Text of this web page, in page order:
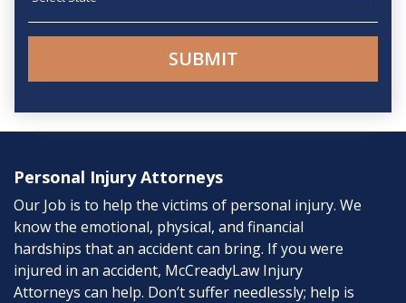
Personal Injury Attorneys
Our Job is to help the victims of personal injury. We
know the emotional, physical, and financial
hardships that an accident can bring. If you were
injured in an accident, McCreadyLaw Injury
Attorneys can help. Don’t suffer needlessly; help is